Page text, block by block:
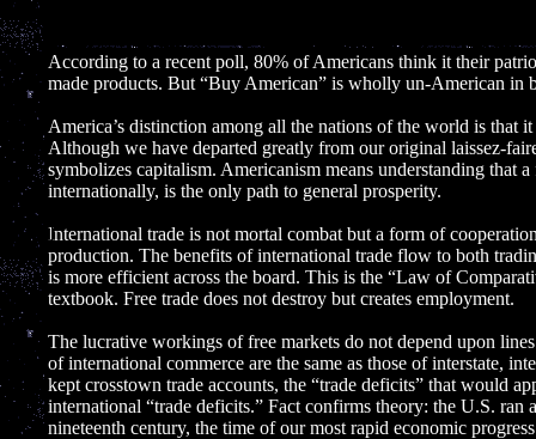
According to a recent poll, 80% of Americans think it their
made products. But “Buy American” is wholly un-American in
America’s distinction among all the nations of the world is that
Although we have departed greatly from our original laissez-
symbolizes capitalism. Americanism means understanding that
internationally, is the only path to general prosperity.
International trade is not mortal combat but a form of
production. The benefits of international trade flow to both
is more efficient across the board. This is the “Law of
textbook. Free trade does not destroy but creates employment.
The lucrative workings of free markets do not depend upon
of international commerce are the same as those of interstate,
kept crosstown trade accounts, the “trade deficits” that would
international “trade deficits.” Fact confirms theory: the U.S. ran
nineteenth century, the time of our most rapid economic
]